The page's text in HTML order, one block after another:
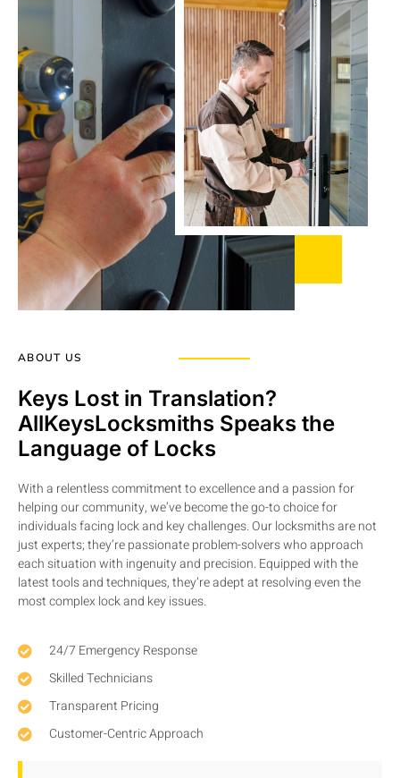
ABOUT US
Keys Lost in Translation?
AllKeysLocksmiths Speaks the
Language of Locks
With a relentless commitment to excellence and a passion for
helping our community, we’ve become the go-to choice for
individuals facing lock and key challenges. Our locksmiths are not
just experts; they’re passionate problem-solvers who approach
each situation with ingenuity and precision. Equipped with the
latest tools and techniques, they’re adept at resolving even the
most complex lock and key issues.
24/7 Emergency Response
Skilled Technicians
Transparent Pricing
Customer-Centric Approach